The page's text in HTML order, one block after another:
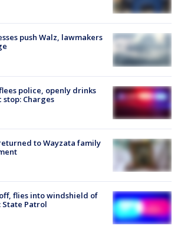
push Walz, lawmakers
police, openly drinks
Charges
to Wayzata family
flies into windshield of
Patrol